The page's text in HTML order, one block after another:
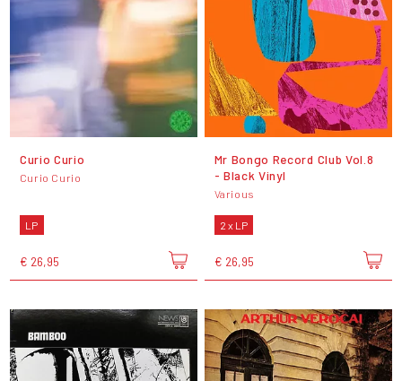
Curio Curio
Curio Curio
LP
€ 26,95
Mr Bongo Record Club Vol.8
- Black Vinyl
Various
2 x LP
€ 26,95